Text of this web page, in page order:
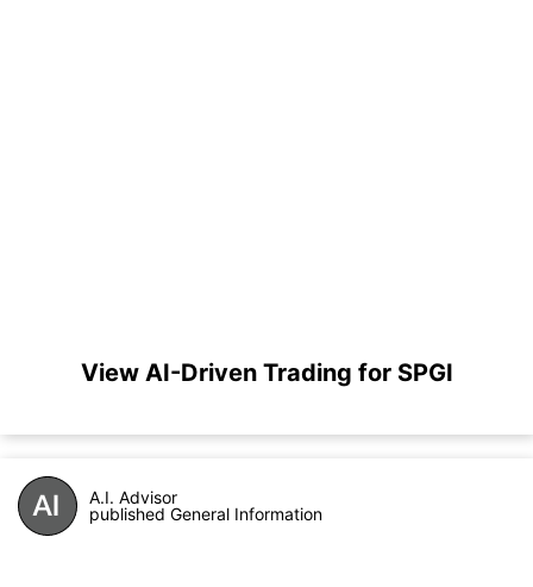
View AI-Driven Trading for SPGI
A.I. Advisor
published General Information